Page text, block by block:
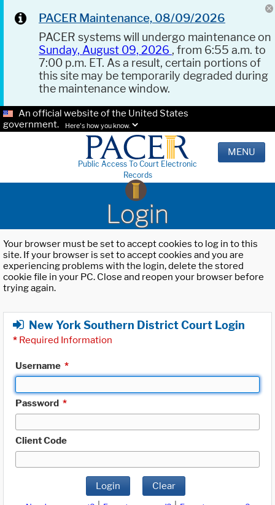
PACER Maintenance, 08/09/2026
PACER systems will undergo maintenance on
Sunday, August 09, 2026 , from 6:55 a.m. to
7:00 p.m. ET. As a result, certain portions of
this site may be temporarily degraded during
the maintenance window.
An official website of the United States
government.
Here's how you know.
Public Access To Court Electronic
Records
MENU
Login
Your browser must be set to accept cookies to log in to this
site. If your browser is set to accept cookies and you are
experiencing problems with the login, delete the stored
cookie file in your PC. Close and reopen your browser before
trying again.
New York Southern District Court Login
* Required Information
Username *
Password *
Client Code
Login Clear